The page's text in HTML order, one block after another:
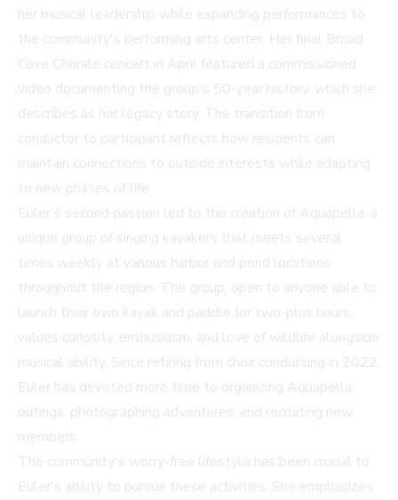
her musical leadership while expanding performances to
the community's performing arts center. Her final Broad
Cove Chorale concert in April featured a commissioned
video documenting the group's 50-year history, which she
describes as her legacy story. The transition from
conductor to participant reflects how residents can
maintain connections to outside interests while adapting
to new phases of life.
Euler's second passion led to the creation of Aquapella, a
unique group of singing kayakers that meets several
times weekly at various harbor and pond locations
throughout the region. The group, open to anyone able to
launch their own kayak and paddle for two-plus hours,
values curiosity, enthusiasm, and love of wildlife alongside
musical ability. Since retiring from choir conducting in 2022,
Euler has devoted more time to organizing Aquapella
outings, photographing adventures, and recruiting new
members.
The community's worry-free lifestyle has been crucial to
Euler's ability to pursue these activities. She emphasizes